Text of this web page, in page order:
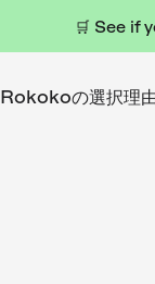
🛒 See if
Rokokoの選択理